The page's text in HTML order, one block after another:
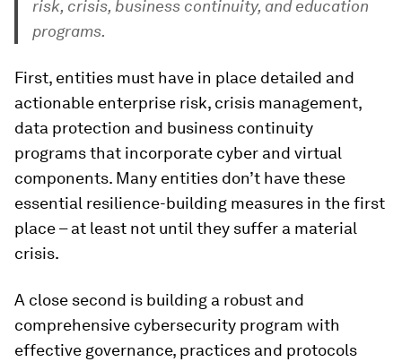
risk, crisis, business continuity, and education
programs.
First, entities must have in place detailed and
actionable enterprise risk, crisis management,
data protection and business continuity
programs that incorporate cyber and virtual
components. Many entities don’t have these
essential resilience-building measures in the first
place – at least not until they suffer a material
crisis.
A close second is building a robust and
comprehensive cybersecurity program with
effective governance, practices and protocols